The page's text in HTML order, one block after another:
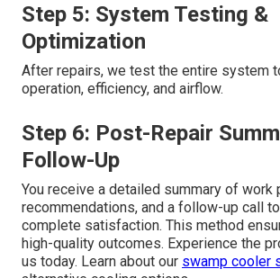
Step 5: System Testing &
Optimization
After repairs, we test the entire system
operation, efficiency, and airflow.
Step 6: Post-Repair
Follow-Up
You receive a detailed summary of work
recommendations, and a follow-up call
complete satisfaction. This method
high-quality outcomes. Experience the
us today. Learn about our swamp cooler